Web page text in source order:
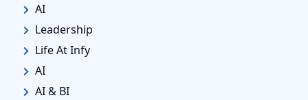
AI
Leadership
Life At Infy
AI
AI & BI